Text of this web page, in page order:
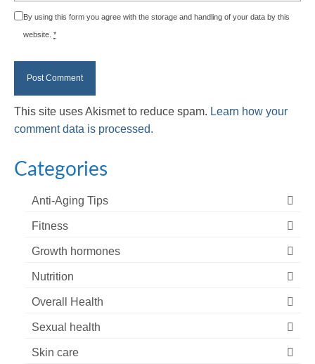
By using this form you agree with the storage and handling of your data by this
website. *
This site uses Akismet to reduce spam. Learn how your
comment data is processed.
Categories
Anti-Aging Tips
Fitness
Growth hormones
Nutrition
Overall Health
Sexual health
Skin care